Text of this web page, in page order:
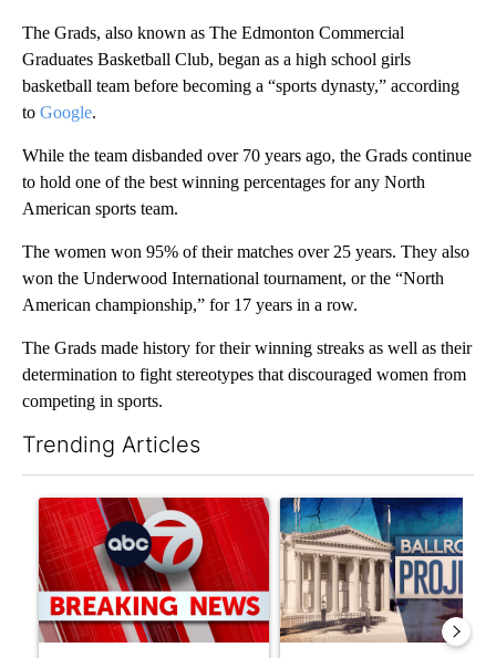
The Grads, also known as The Edmonton Commercial
Graduates Basketball Club, began as a high school girls
basketball team before becoming a “sports dynasty,” according
to Google.
While the team disbanded over 70 years ago, the Grads continue
to hold one of the best winning percentages for any North
American sports team.
The women won 95% of their matches over 25 years. They also
won the Underwood International tournament, or the “North
American championship,” for 17 years in a row.
The Grads made history for their winning streaks as well as their
determination to fight stereotypes that discouraged women from
competing in sports.
Trending Articles
A trending article titled "Trump signs executive orders that
A trending article titled